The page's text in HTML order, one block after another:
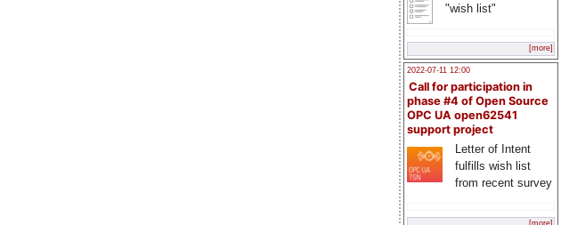
"wish list"
[more]
2022-07-11 12:00
Call for participation in
phase #4 of Open Source
OPC UA open62541
support project
Letter of Intent
fulfills wish list
from recent survey
[more]